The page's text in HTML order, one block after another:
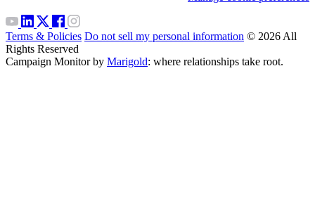
Terms & Policies Do not sell my personal information © 2026 All
Rights Reserved
Campaign Monitor by Marigold: where relationships take root.